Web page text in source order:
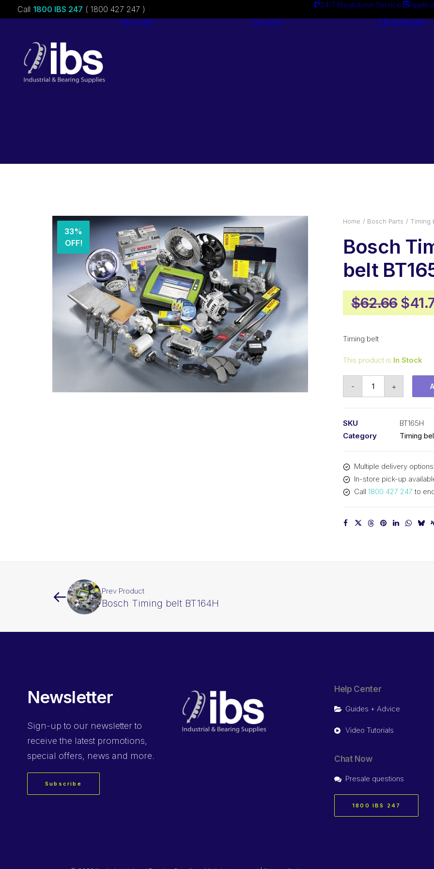
Call 1800 IBS 247 ( 1800 427 247 ) 24/7 Breakdown Service
About ibs Services Catalogues
33%
OFF!
Home Bosch Parts Timing
Bosch
belt
$62.66
price
$
Timing belt
This product is In Stock
- +
SKU
BT165H
Category
Timing
Multiple delivery
In-store pick-up
Call 1800 427 247 to
Prev Product
Bosch Timing belt BT164H
Newsletter
Sign-up to our newsletter to
receive the latest promotions,
special offers, news and more.
Subscribe
Help Center
Guides + Advice
Video Tutorials
Chat Now
Presale questions
1800 IBS 247